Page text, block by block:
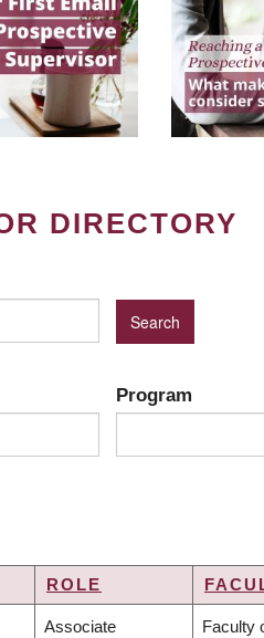
DIRECTORY
Program
ROLE
Associate
Faculty